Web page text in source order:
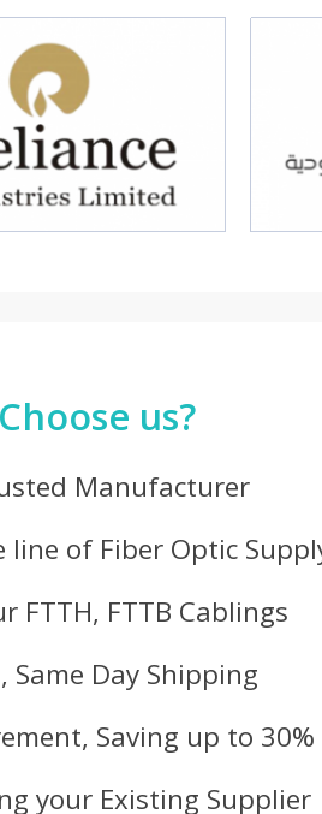
us?
Manufacturer
line of Fiber Optic
FTTH, FTTB Cablings
Same Day Shipping
Saving up to 30%
your Existing Supplier